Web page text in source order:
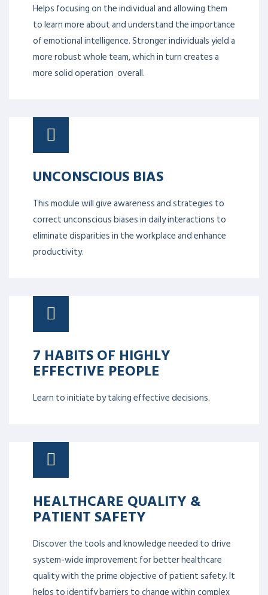
Helps focusing on the individual and allowing them
to learn more about and understand the importance
of emotional intelligence. Stronger individuals yield a
more robust whole team, which in turn creates a
more solid operation overall.
UNCONSCIOUS BIAS
This module will give awareness and strategies to
correct unconscious biases in daily interactions to
eliminate disparities in the workplace and enhance
productivity.
7 HABITS OF HIGHLY
EFFECTIVE PEOPLE
Learn to initiate by taking effective decisions.
HEALTHCARE QUALITY &
PATIENT SAFETY
Discover the tools and knowledge needed to drive
system-wide improvement for better healthcare
quality with the prime objective of patient safety. It